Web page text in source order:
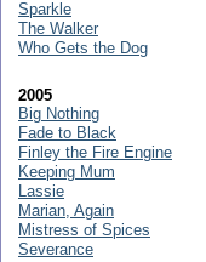
Sparkle
The Walker
Who Gets the Dog
2005
Big Nothing
Fade to Black
Finley the Fire Engine
Keeping Mum
Lassie
Marian, Again
Mistress of Spices
Severance